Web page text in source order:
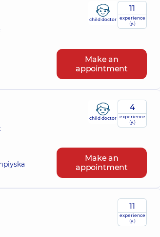
11
experience
(y.)
child doctor
Make an
appointment
4
experience
(y.)
child doctor
Make an
appointment
11
experience
(y.)